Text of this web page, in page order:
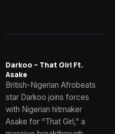
Darkoo – That Girl Ft.
Asake
British-Nigerian Afrobeats
star Darkoo joins forces
with Nigerian hitmaker
Asake for “That Girl,” a